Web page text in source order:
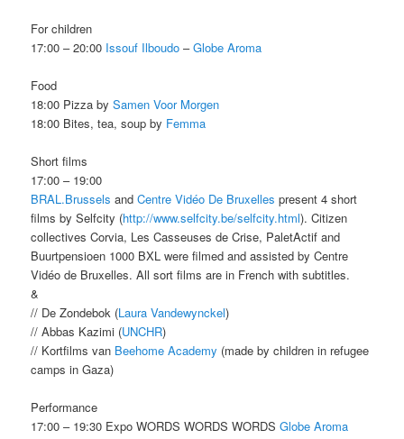
For children
17:00 – 20:00 Issouf Ilboudo –Globe Aroma
Food
18:00 Pizza bySamen Voor Morgen
18:00 Bites, tea, soup by Femma
Short films
17:00 – 19:00
BRAL.Brussels andCentre Vidéo De Bruxelles present 4 short
films by Selfcity (http://www.selfcity.be/selfcity.html). Citizen
collectives Corvia, Les Casseuses de Crise, PaletActif and
Buurtpensioen 1000 BXL were filmed and assisted by Centre
Vidéo de Bruxelles. All sort films are in French with subtitles.
&
// De Zondebok (Laura Vandewynckel)
// Abbas Kazimi (UNCHR)
// Kortfilms van Beehome Academy (made by children in refugee
camps in Gaza)
Performance
17:00 – 19:30 Expo WORDS WORDS WORDSGlobe Aroma